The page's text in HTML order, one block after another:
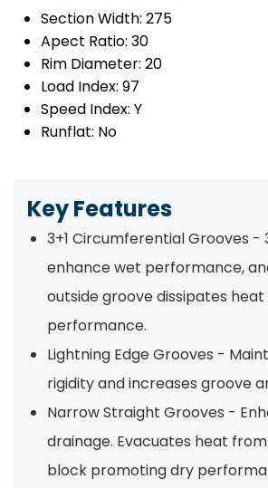
Section Width: 275
Apect Ratio: 30
Rim Diameter: 20
Load Index: 97
Speed Index: Y
Runflat: No
Key Features
3+1 Circumferential Grooves -
enhance wet performance,
outside groove dissipates
performance.
Lightning Edge Grooves -
rigidity and increases groove
Narrow Straight Grooves -
drainage. Evacuates heat
block promoting dry